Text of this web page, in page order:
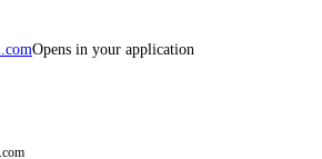
Opens in your application